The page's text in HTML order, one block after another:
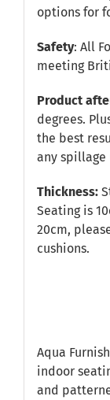
options for
Safety: All
meeting
Product
degrees.
the best
any spillage
Thickness:
Seating is
20cm,
cushions.
Aqua
indoor
and